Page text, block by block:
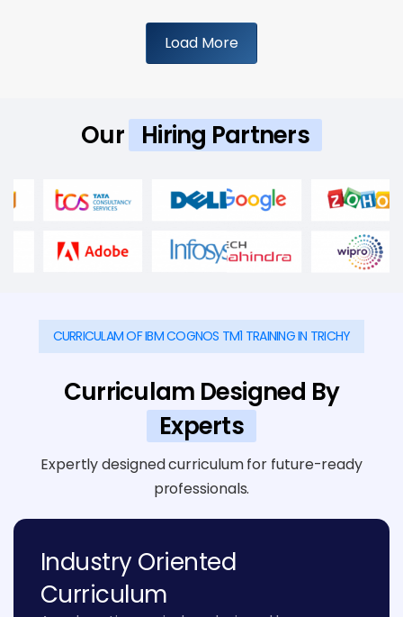
Load More
Our Hiring Partners
CURRICULAM OF IBM COGNOS TM1 TRAINING IN TRICHY
Curriculam Designed By
Experts
Expertly designed curriculum for future-ready
professionals.
Industry Oriented
Curriculum